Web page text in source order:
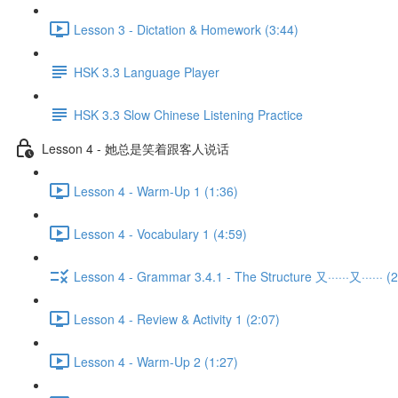
Lesson 3 - Dictation & Homework (3:44)
HSK 3.3 Language Player
HSK 3.3 Slow Chinese Listening Practice
Lesson 4 - 她总是笑着跟客人说话
Lesson 4 - Warm-Up 1 (1:36)
Lesson 4 - Vocabulary 1 (4:59)
Lesson 4 - Grammar 3.4.1 - The Structure 又······又······
Lesson 4 - Review & Activity 1 (2:07)
Lesson 4 - Warm-Up 2 (1:27)